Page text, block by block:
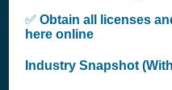
✅ Obtain all licenses
here online
Industry Snapshot